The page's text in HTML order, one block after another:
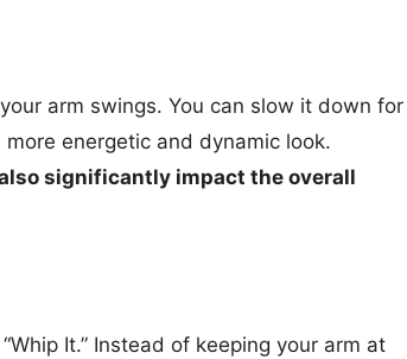
arm swings. You can slow it down for
energetic and dynamic look.
significantly impact the overall
It.” Instead of keeping your arm at